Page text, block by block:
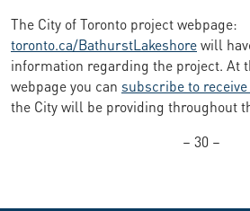
The City of Toronto project webpage:
toronto.ca/BathurstLakeshorewill
information regarding the project. At
webpage you can subscribe to
the City will be providing throughout
– 30 –